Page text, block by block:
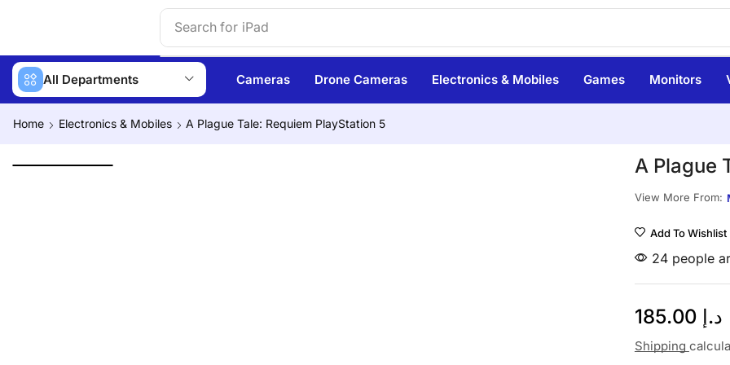
Search for iPhone 14
All Departments Cameras Drone Cameras Electronics & Mobiles Games Monitors
Home Electronics & Mobiles A Plague Tale: Requiem PlayStation 5
A Plague
View More From:
Add To Wishlist
24 people
د.إ
Shipping